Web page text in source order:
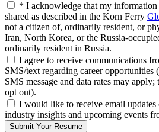
* I acknowledge that my
shared as described in the Korn Ferry
not a citizen of, ordinarily resident, or
Iran, North Korea, or the Russia-
ordinarily resident in Russia.
I agree to receive communications
SMS/text regarding career opportunities
SMS message and data rates may
opt out).
I would like to receive email updates
industry insights and upcoming events
Submit Your Resume